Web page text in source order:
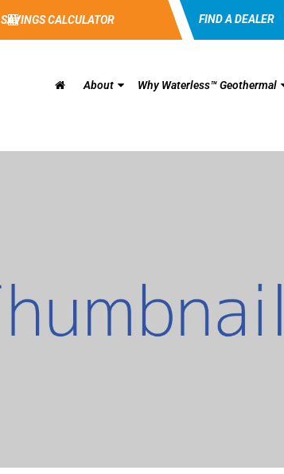
FIND A DEALER
SAVINGS CALCULATOR
About Why Waterless™ Geothermal